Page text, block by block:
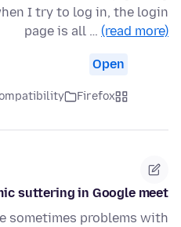
I try to log in, the login
page is all … (read more)
Open
Firefox
suttering in Google meet
sometimes problems with